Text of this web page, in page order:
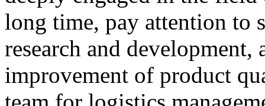
long time, pay attention to
research and development,
improvement of product